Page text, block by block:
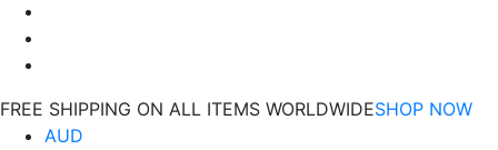
FREE SHIPPING ON ALL ITEMS WORLDWIDESHOP NOW
AUD